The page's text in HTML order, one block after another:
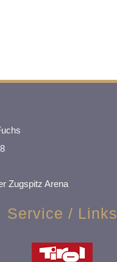
Zugspitz Arena
Service / Links